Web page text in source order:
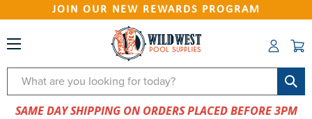
JOIN OUR NEW REWARDS PROGRAM
Search
SAME DAY SHIPPING ON ORDERS PLACED BEFORE 3PM